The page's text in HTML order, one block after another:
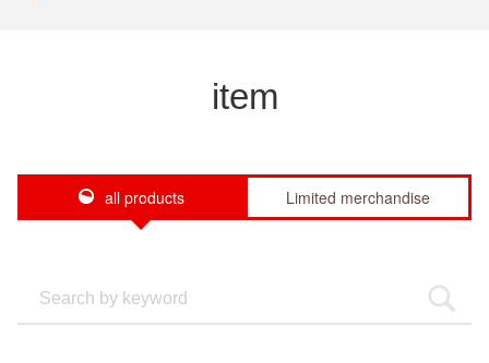
item
all products Limited merchandise